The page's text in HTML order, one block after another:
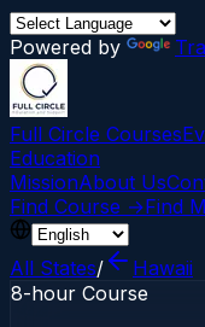
Powered by
Full Circle Courses
Education
MissionAbout Us
Find Course →Find
All States/
Hawaii
8-hour Course